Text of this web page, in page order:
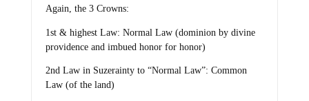
Again, the 3 Crowns:
1st & highest Law: Normal Law (dominion by divine
providence and imbued honor for honor)
2nd Law in Suzerainty to “Normal Law”: Common
Law (of the land)